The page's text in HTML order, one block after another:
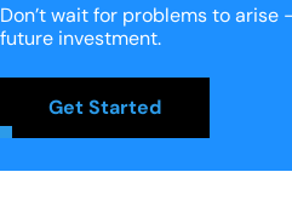
Don’t wait for problems to
future investment.
Get Started